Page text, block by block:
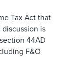
Tax Act that
is
44AD
F&O